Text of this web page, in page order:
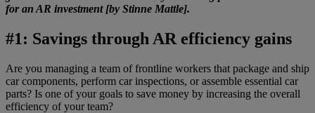
for an AR investment [by Stinne Mattle].
#1: Savings through AR efficiency gains
Are you managing a team of frontline workers that package and ship
car components, perform car inspections, or assemble essential car
parts? Is one of your goals to save money by increasing the overall
efficiency of your team?